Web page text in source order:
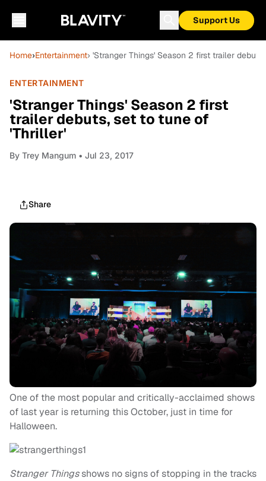
Support Us
Home›Entertainment› 'Stranger Things' Season 2 first trailer
ENTERTAINMENT
'Stranger Things' Season 2 first
trailer debuts, set to tune of
'Thriller'
By Trey Mangum • Jul 23, 2017
Share
One of the most popular and critically-acclaimed shows
of last year is returning this October, just in time for
Halloween.
Stranger Thingsshows no signs of stopping in the tracks